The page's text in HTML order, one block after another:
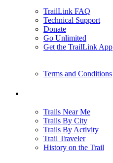
TrailLink FAQ
Technical Support
Donate
Go Unlimited
Get the TrailLink App
Terms and Conditions
Trails Near Me
Trails By City
Trails By Activity
Trail Traveler
History on the Trail